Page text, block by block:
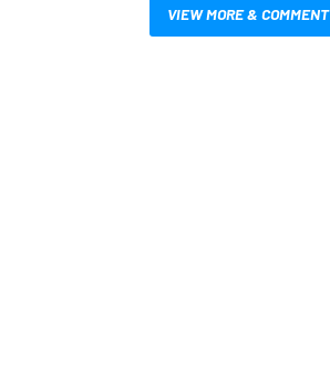
VIEW MORE & COMMENT